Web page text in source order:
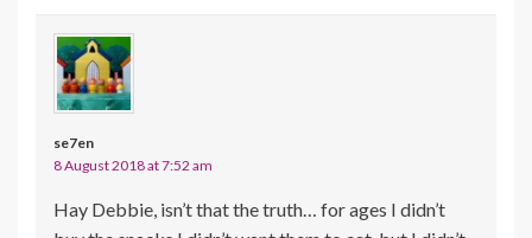
se7en
8 August 2018 at 7:52 am
Hay Debbie, isn’t that the truth… for ages I didn’t